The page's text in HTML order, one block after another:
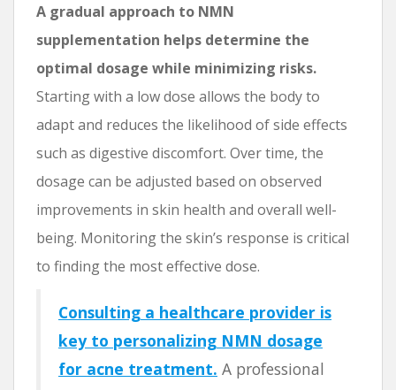
A gradual approach to NMN
supplementation helps determine the
optimal dosage while minimizing risks.
Starting with a low dose allows the body to
adapt and reduces the likelihood of side effects
such as digestive discomfort. Over time, the
dosage can be adjusted based on observed
improvements in skin health and overall well-
being. Monitoring the skin’s response is critical
to finding the most effective dose.
Consulting a healthcare provider is
key to personalizing NMN dosage
for acne treatment. A professional